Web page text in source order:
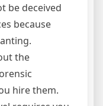
be deceived
because
the
hire them.